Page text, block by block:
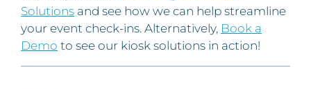
Solutions and see how we can help streamline
your event check-ins. Alternatively, Book a
Demo to see our kiosk solutions in action!